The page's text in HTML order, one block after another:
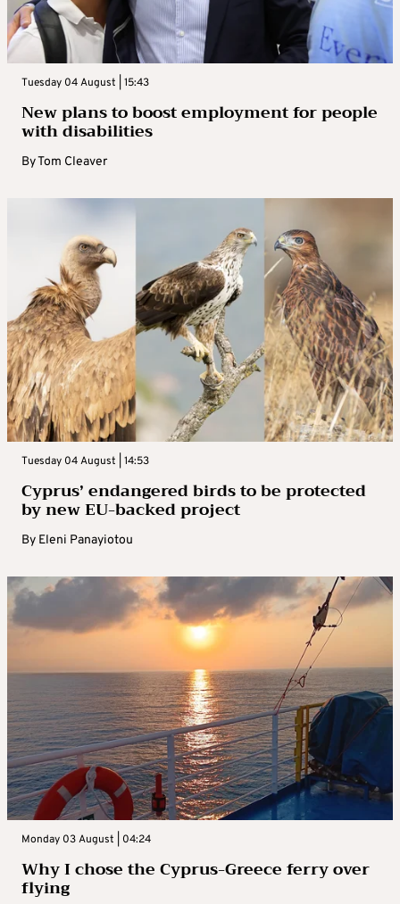
Tuesday 04 August | 15:43
New plans to boost employment for people
with disabilities
ByTom Cleaver
Tuesday 04 August | 14:53
Cyprus’ endangered birds to be protected
by new EU-backed project
By Eleni Panayiotou
Monday 03 August | 04:24
Why I chose the Cyprus-Greece ferry over
flying